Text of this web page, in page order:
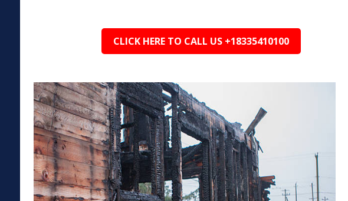
CLICK HERE TO CALL US +18335410100